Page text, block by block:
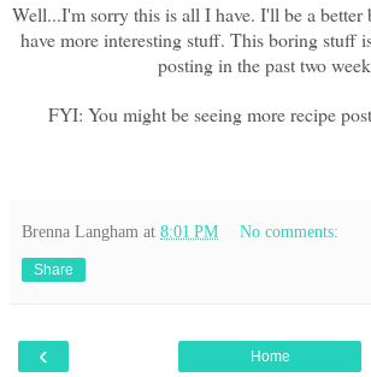
Well...I'm sorry this is all I have. I'll be a
have more interesting stuff. This boring stuff
posting in the past two
FYI: You might be seeing more recipe
Brenna Langham at 8:01 PM No comments:
Share
‹ Home